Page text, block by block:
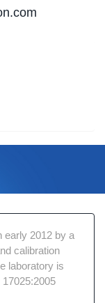
early 2012 by a
calibration
laboratory is